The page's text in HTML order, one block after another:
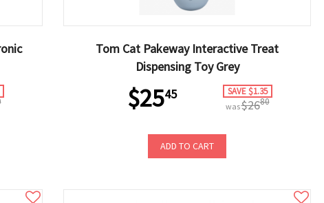
Tom Cat Pakeway Interactive Treat
Dispensing Toy Grey
$2545 SAVE $1.35
was$2680
ADD TO CART